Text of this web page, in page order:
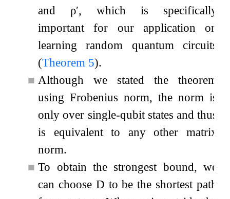
and ρ′, which is specifically
important for our application on
learning random quantum circuits
(Theorem 5).
■ Although we stated the theorem
using Frobenius norm, the norm is
only over single-qubit states and thus
is equivalent to any other matrix
norm.
■ To obtain the strongest bound, we
can choose D to be the shortest path